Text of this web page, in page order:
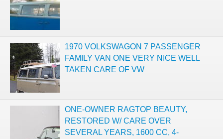
1970 VOLKSWAGON 7 PASSENGER
FAMILY VAN ONE VERY NICE WELL
TAKEN CARE OF VW
ONE-OWNER RAGTOP BEAUTY,
RESTORED W/ CARE OVER
SEVERAL YEARS, 1600 CC, 4-